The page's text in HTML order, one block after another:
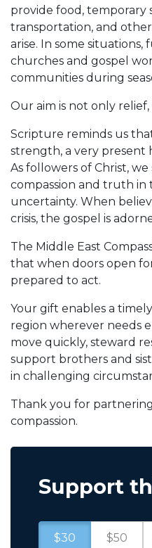
provide food, temporary
transportation, and
arise. In some situations,
churches and gospel
communities during
Our aim is not only
Scripture reminds us
strength, a very present
As followers of Christ,
compassion and truth in
uncertainty. When
crisis, the gospel is
The Middle East
that when doors open
prepared to act.
Your gift enables a
region wherever needs
move quickly, steward
support brothers and
in challenging
Thank you for
compassion.
Support
$30 $50